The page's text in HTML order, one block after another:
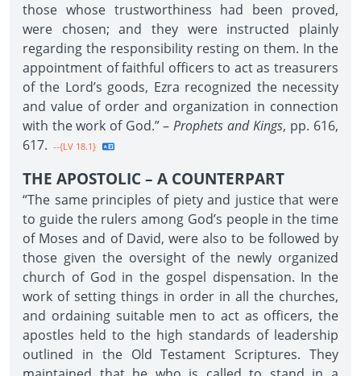
those whose trustworthiness had been proved,
were chosen; and they were instructed plainly
regarding the responsibility resting on them. In the
appointment of faithful officers to act as treasurers
of the Lord’s goods, Ezra recognized the necessity
and value of order and organization in connection
with the work of God.” – Prophets and Kings, pp. 616,
617. --{LV 18.1}
THE APOSTOLIC – A COUNTERPART
“The same principles of piety and justice that were
to guide the rulers among God’s people in the time
of Moses and of David, were also to be followed by
those given the oversight of the newly organized
church of God in the gospel dispensation. In the
work of setting things in order in all the churches,
and ordaining suitable men to act as officers, the
apostles held to the high standards of leadership
outlined in the Old Testament Scriptures. They